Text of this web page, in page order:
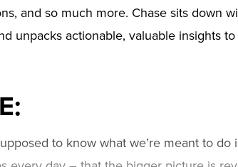
and so much more. Chase sits down
unpacks actionable, valuable insights
to know what we’re meant to do